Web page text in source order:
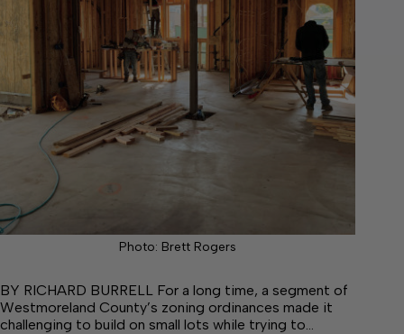
Photo: Brett Rogers
BY RICHARD BURRELL For a long time, a segment of
Westmoreland County’s zoning ordinances made it
challenging to build on small lots while trying to…